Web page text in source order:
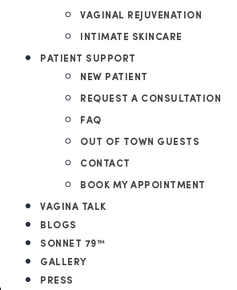
BOOK MY APPOINTMENT
VAGINAL REJUVENATION
INTIMATE SKINCARE
PATIENT SUPPORT
NEW PATIENT
REQUEST A CONSULTATION
FAQ
OUT OF TOWN GUESTS
CONTACT
BOOK MY APPOINTMENT
VAGINA TALK
BLOGS
SONNET 79™
GALLERY
PRESS